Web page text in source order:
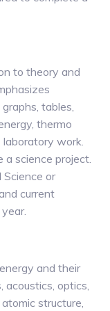
to theory and
tables,
thermo
laboratory work.
a science project.
Science or
current
and their
acoustics, optics,
structure,